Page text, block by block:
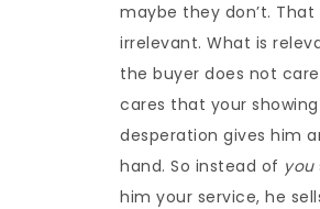
maybe they don’t. That
irrelevant. What is
the buyer does not
cares that your showing
desperation gives him
hand. So instead of you
him your service, he